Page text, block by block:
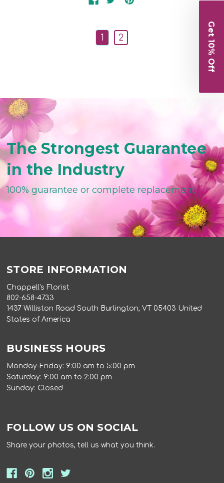
1 2
The Strongest Guarantee
in the Industry
100% guarantee or complete replacement
STORE INFORMATION
Chappell's Florist
802-658-4733
1437 Williston Road South Burlington, VT 05403 United
States of America
BUSINESS HOURS
Monday-Friday: 9:00 am to 5:00 pm
Saturday: 9:00 am to 2:00 pm
Sunday: Closed
FOLLOW US ON SOCIAL
Share your photos, tell us what you think.
Get 10% Off